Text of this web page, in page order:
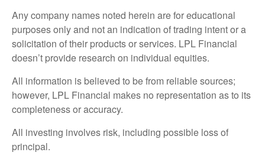
Any company names noted herein are for educational
purposes only and not an indication of trading intent or a
solicitation of their products or services. LPL Financial
doesn’t provide research on individual equities.
All information is believed to be from reliable sources;
however, LPL Financial makes no representation as to its
completeness or accuracy.
All investing involves risk, including possible loss of
principal.